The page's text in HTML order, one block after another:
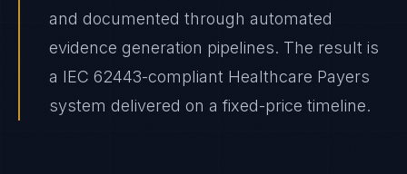
and documented through automated
evidence generation pipelines. The result is
a IEC 62443-compliant Healthcare Payers
system delivered on a fixed-price timeline.